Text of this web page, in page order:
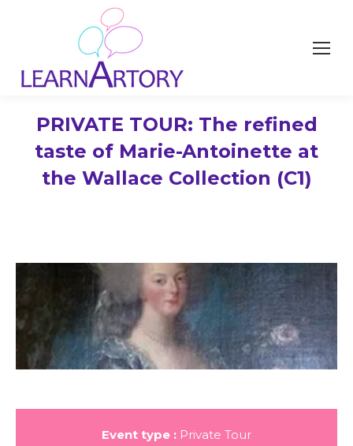
PRIVATE TOUR: The refined
taste of Marie-Antoinette at
the Wallace Collection (C1)
Event type : Private Tour